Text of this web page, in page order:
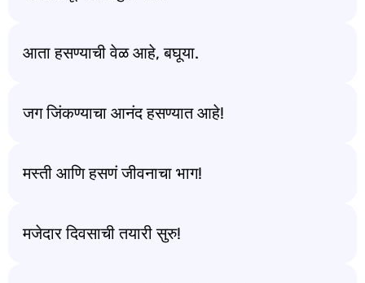
आता हसण्याची वेळ आहे, बघूया.
जग जिंकण्याचा आनंद हसण्यात आहे!
मस्ती आणि हसणं जीवनाचा भाग!
मजेदार दिवसाची तयारी सुरु!